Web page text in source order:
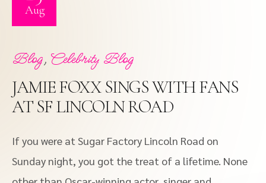
Aug
Blog, Celebrity Blog
JAMIE FOXX SINGS WITH FANS
AT SF LINCOLN ROAD
If you were at Sugar Factory Lincoln Road on
Sunday night, you got the treat of a lifetime. None